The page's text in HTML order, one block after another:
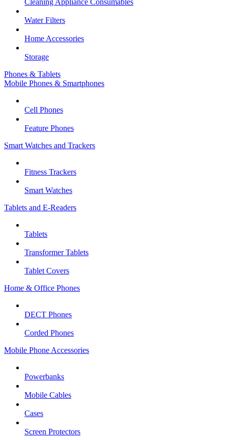
Cleaning Appliance Consumables
Water Filters
Home Accessories
Storage
Phones & Tablets
Mobile Phones & Smartphones
Cell Phones
Feature Phones
Smart Watches and Trackers
Fitness Trackers
Smart Watches
Tablets and E-Readers
Tablets
Transformer Tablets
Tablet Covers
Home & Office Phones
DECT Phones
Corded Phones
Mobile Phone Accessories
Powerbanks
Mobile Cables
Cases
Screen Protectors